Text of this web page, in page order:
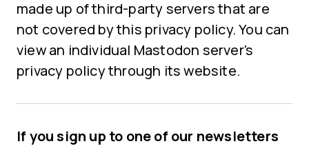
made up of third-party servers that are
not covered by this privacy policy. You can
view an individual Mastodon server's
privacy policy through its website.
If you sign up to one of our newsletters